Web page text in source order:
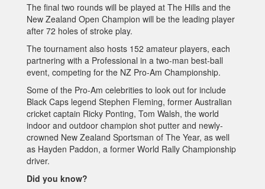
The final two rounds will be played at The Hills and the
New Zealand Open Champion will be the leading player
after 72 holes of stroke play.
The tournament also hosts 152 amateur players, each
partnering with a Professional in a two-man best-ball
event, competing for the NZ Pro-Am Championship.
Some of the Pro-Am celebrities to look out for include
Black Caps legend Stephen Fleming, former Australian
cricket captain Ricky Ponting, Tom Walsh, the world
indoor and outdoor champion shot putter and newly-
crowned New Zealand Sportsman of The Year, as well
as Hayden Paddon, a former World Rally Championship
driver.
Did you know?